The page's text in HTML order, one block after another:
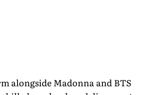
alongside Madonna and BTS